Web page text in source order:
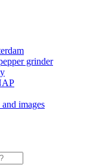
grinder
images